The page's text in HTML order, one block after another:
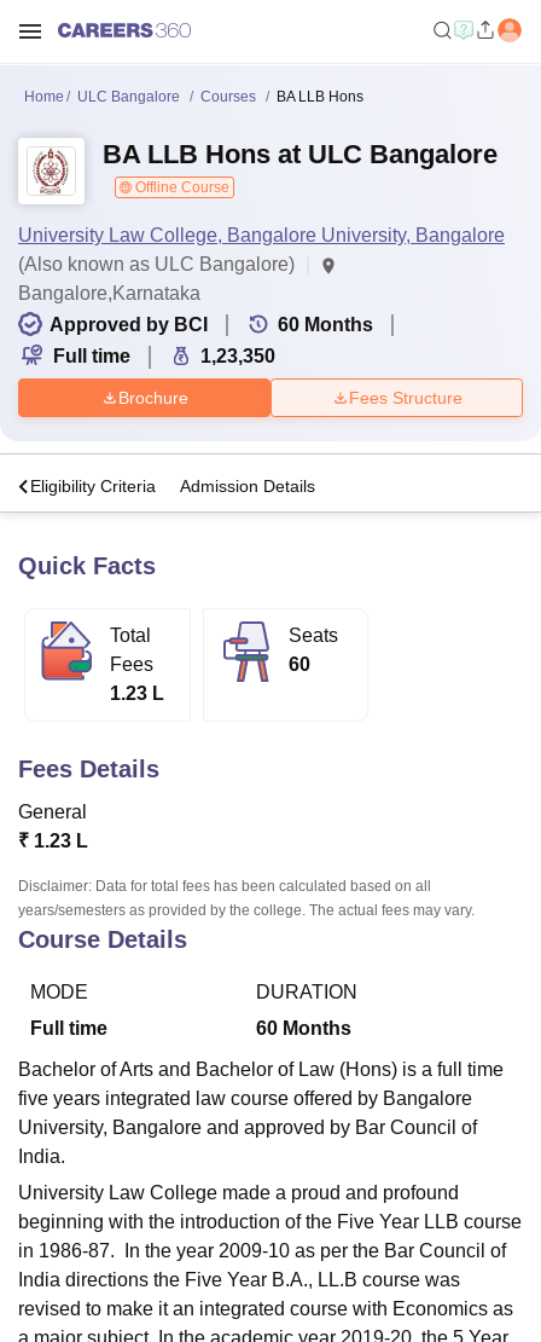
Bhopal
Lucknow
KMC Manipal King George Medical College Lucknow
University
Calcutta University Guru Gobind Singh Indraprastha
UPES DehradunAmity University Noida
Vellore Institute of Technology, Vellore
Christian College
Centre, Kolkata Guru Nanak Institute Of Hotel Management, Kolkata
Sciences Competition PharmacyAnimation and Design
Reviews Amrita Vishwa Vidyapeetham Reviews
Home ULC Bangalore Courses BA LLB Hons
BA LLB Hons at ULC Bangalore
Offline Course
University Law College, Bangalore University, Bangalore
(Also known as ULC Bangalore)
Bangalore,Karnataka
Approved by BCI
60 Months
Full time
1,23,350
Brochure Fees Structure
Eligibility Criteria Admission Details
Quick Facts
Total
Fees
1.23 L
Seats
60
Fees Details
General
₹ 1.23 L
Disclaimer: Data for total fees has been calculated based on all
years/semesters as provided by the college. The actual fees may vary.
Course Details
MODE
Full time
DURATION
60 Months
Bachelor of Arts and Bachelor of Law (Hons) is a full time
five years integrated law course offered by Bangalore
University, Bangalore and approved by Bar Council of
India.
University Law College made a proud and profound
beginning with the introduction of the Five Year LLB course
in 1986-87. In the year 2009-10 as per the Bar Council of
India directions the Five Year B.A., LL.B course was
revised to make it an integrated course with Economics as